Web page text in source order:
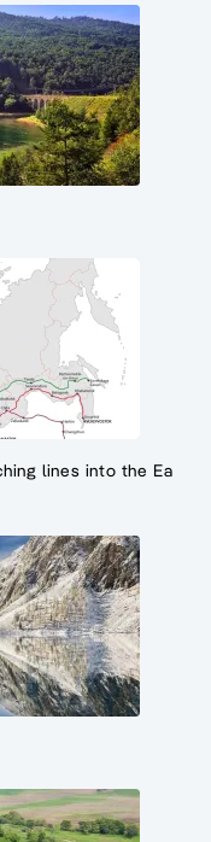
lines into the Ea